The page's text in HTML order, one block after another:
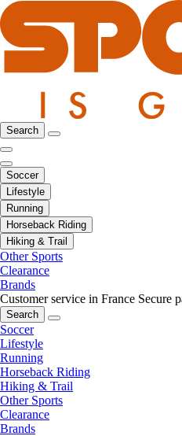
Search
Soccer
Lifestyle
Running
Horseback Riding
Hiking & Trail
Other Sports
Clearance
Brands
Customer service in France Secure
Search
Soccer
Lifestyle
Running
Horseback Riding
Hiking & Trail
Other Sports
Clearance
Brands